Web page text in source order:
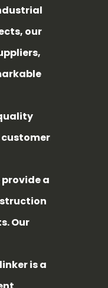
our
a
Our
is a